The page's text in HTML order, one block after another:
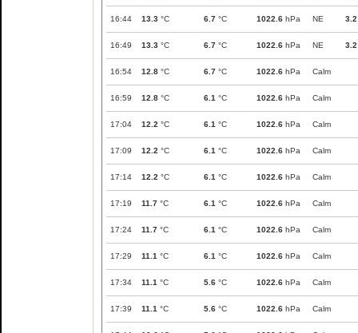
16:44 13.3 °C 6.7 °C 1022.6 hPa NE 3.2
16:49 13.3 °C 6.7 °C 1022.6 hPa NE 3.2
16:54 12.8 °C 6.7 °C 1022.6 hPa Calm
16:59 12.8 °C 6.1 °C 1022.6 hPa Calm
17:04 12.2 °C 6.1 °C 1022.6 hPa Calm
17:09 12.2 °C 6.1 °C 1022.6 hPa Calm
17:14 12.2 °C 6.1 °C 1022.6 hPa Calm
17:19 11.7 °C 6.1 °C 1022.6 hPa Calm
17:24 11.7 °C 6.1 °C 1022.6 hPa Calm
17:29 11.1 °C 6.1 °C 1022.6 hPa Calm
17:34 11.1 °C 5.6 °C 1022.6 hPa Calm
17:39 11.1 °C 5.6 °C 1022.6 hPa Calm